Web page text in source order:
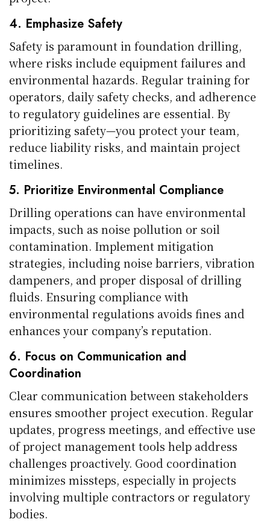
4. Emphasize Safety
Safety is paramount in foundation drilling,
where risks include equipment failures and
environmental hazards. Regular training for
operators, daily safety checks, and adherence
to regulatory guidelines are essential. By
prioritizing safety—you protect your team,
reduce liability risks, and maintain project
timelines.
5. Prioritize Environmental Compliance
Drilling operations can have environmental
impacts, such as noise pollution or soil
contamination. Implement mitigation
strategies, including noise barriers, vibration
dampeners, and proper disposal of drilling
fluids. Ensuring compliance with
environmental regulations avoids fines and
enhances your company’s reputation.
6. Focus on Communication and
Coordination
Clear communication between stakeholders
ensures smoother project execution. Regular
updates, progress meetings, and effective use
of project management tools help address
challenges proactively. Good coordination
minimizes missteps, especially in projects
involving multiple contractors or regulatory
bodies.